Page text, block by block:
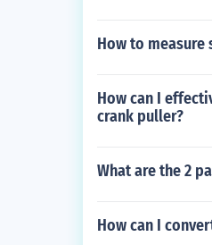
How to measure
How can I
crank puller?
What are the 2
How can I